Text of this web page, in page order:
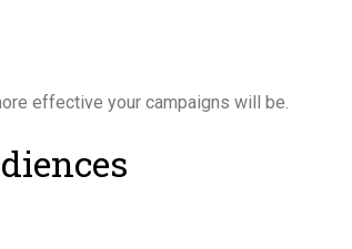
effective your campaigns will be.